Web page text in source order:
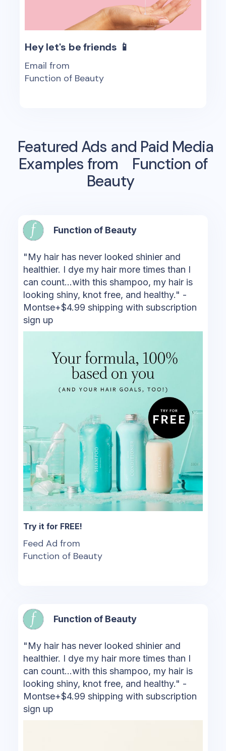
Hey let's be friends 📱
Email from
Function of Beauty
Featured Ads and Paid Media
Examples from
Function of
Beauty
Function of Beauty
"My hair has never looked shinier and
healthier. I dye my hair more times than I
can count...with this shampoo, my hair is
looking shiny, knot free, and healthy." -
Montse+$4.99 shipping with subscription
sign up
Try it for FREE!
Feed Ad from
Function of Beauty
Function of Beauty
"My hair has never looked shinier and
healthier. I dye my hair more times than I
can count...with this shampoo, my hair is
looking shiny, knot free, and healthy." -
Montse+$4.99 shipping with subscription
sign up